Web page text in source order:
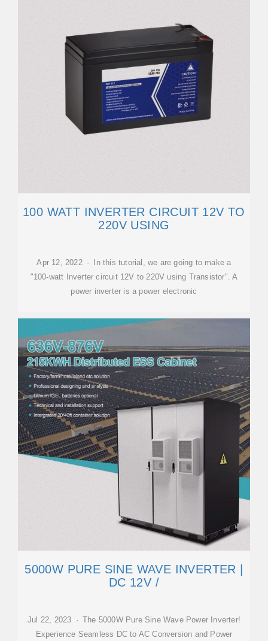
100 WATT INVERTER CIRCUIT 12V TO
220V USING
Apr 12, 2022 · In this tutorial, we are going to make a
"100-watt Inverter circuit 12V to 220V using Transistor". A
power inverter is a power electronic
5000W PURE SINE WAVE INVERTER |
DC 12V /
Jul 22, 2023 · The 5000W Pure Sine Wave Power Inverter!
Experience Seamless DC to AC Conversion and Power